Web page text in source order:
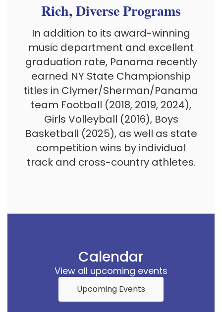
Rich, Diverse Programs
In addition to its award-winning
music department and excellent
graduation rate, Panama recently
earned NY State Championship
titles in Clymer/Sherman/Panama
team Football (2018, 2019, 2024),
Girls Volleyball (2016), Boys
Basketball (2025), as well as state
competition wins by individual
track and cross-country athletes.
Calendar
View all upcoming events
Upcoming Events